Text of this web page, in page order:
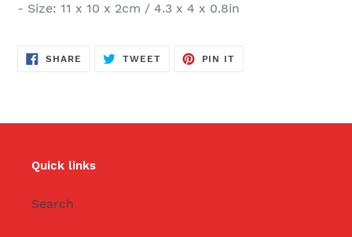
- Size: 11 x 10 x 2cm / 4.3 x 4 x 0.8in
SHARE SHARE
TWEETTWEET
PIN IT
Quick links
Search